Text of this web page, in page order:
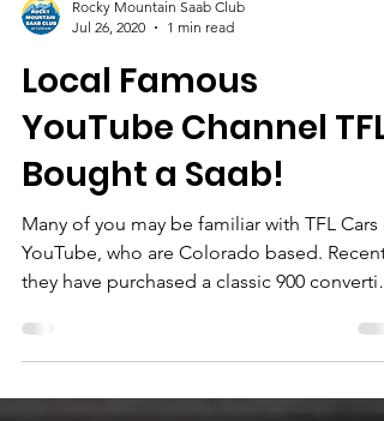
Jul 26, 2020
1 min read
Local Famous
YouTube Channel TFL
Bought a Saab!
Many of you may be familiar with TFL Cars
they have purchased a classic 900
and...